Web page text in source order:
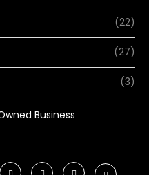
(22)
(27)
(3)